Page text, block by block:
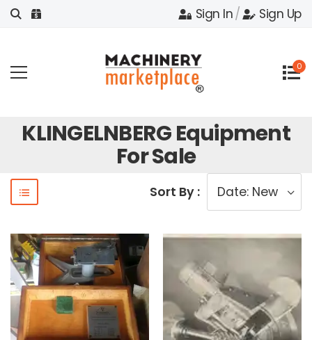
Sign In/ Sign Up
0
KLINGELNBERG Equipment
For Sale
Sort By :